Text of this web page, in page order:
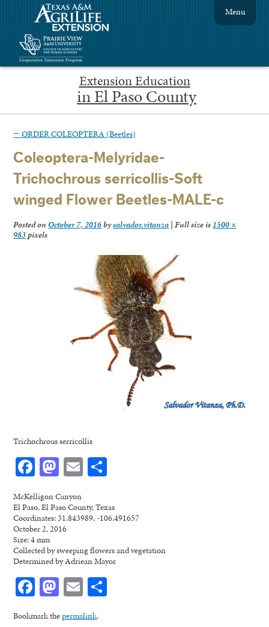
Extension Education
in El Paso County
Menu
← ORDER COLEOPTERA (Beetles)
Coleoptera-Melyridae-
Trichochrous serricollis-Soft
winged Flower Beetles-MALE-c
Posted on October 7, 2016bysalvador.vitanza | Full size is 1500 ×
983pixels
Trichochrous serricollis
Facebook
Mastodon
Email
McKelligon Canyon
El Paso, El Paso County, Texas
Coordinates: 31.843989, -106.491657
October 2, 2016
Size: 4 mm
Collected by sweeping flowers and vegetation
Determined by Adriean Mayor
Facebook
Mastodon
Email
Bookmark thepermalink.